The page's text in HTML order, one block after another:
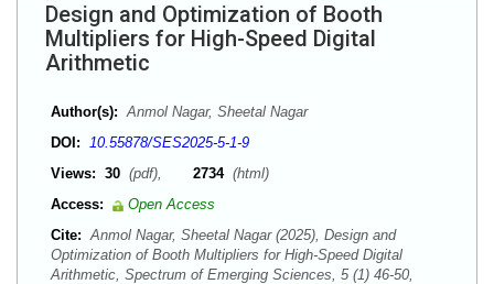
Design and Optimization of Booth
Multipliers for High-Speed Digital
Arithmetic
Author(s): Anmol Nagar, Sheetal Nagar
DOI: 10.55878/SES2025-5-1-9
Views: 30 (pdf), 2734 (html)
Access:
Open Access
Cite: Anmol Nagar, Sheetal Nagar (2025), Design and
Optimization of Booth Multipliers for High-Speed Digital
Arithmetic, Spectrum of Emerging Sciences, 5 (1) 46-50,